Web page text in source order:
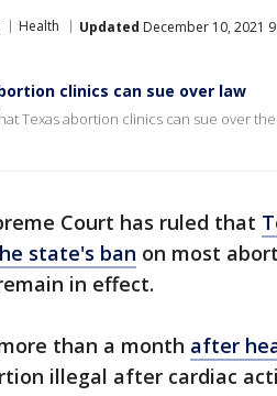
Health Updated December 10, 2021
clinics can sue over law
Texas abortion clinics can sue over
Court has ruled that
state's ban on most
in effect.
than a month after
illegal after cardiac